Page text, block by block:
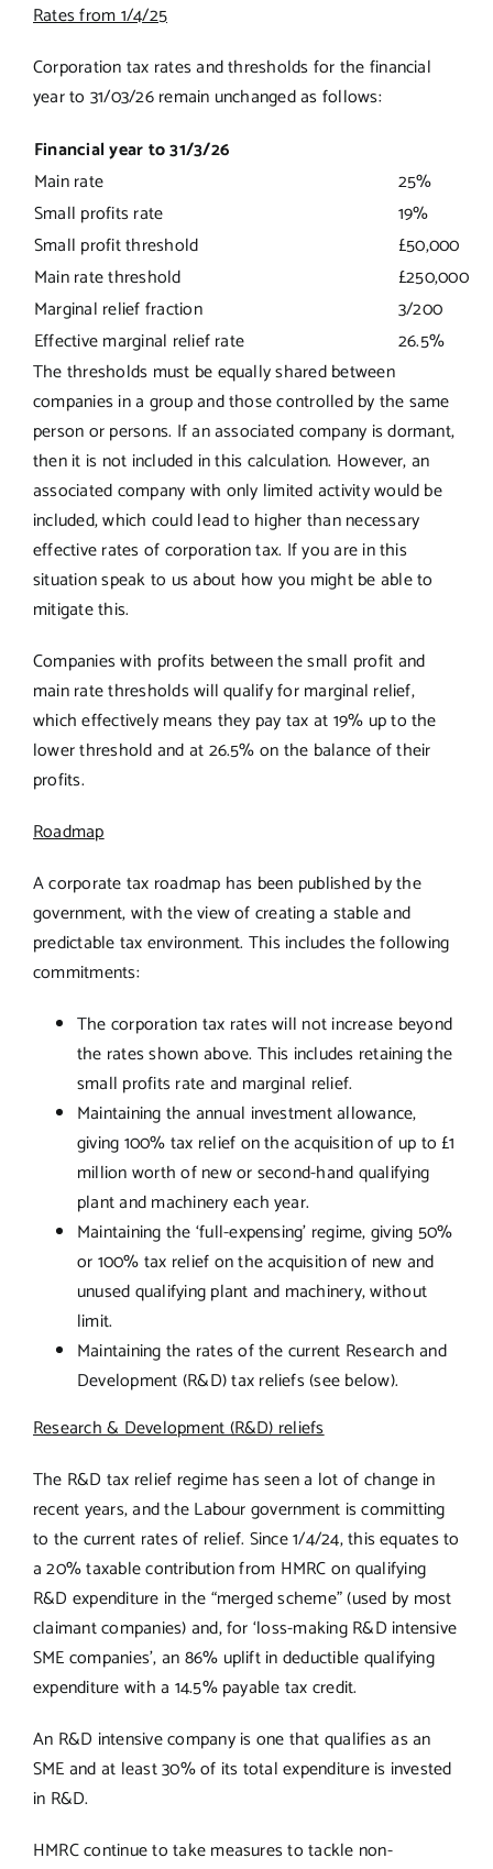
Rates from 1/4/25
Corporation tax rates and thresholds for the financial
year to 31/03/26 remain unchanged as follows:
Financial year to 31/3/26
Main rate
25%
Small profits rate
19%
Small profit threshold
£50,000
Main rate threshold
£250,000
Marginal relief fraction
3/200
Effective marginal relief rate
26.5%
The thresholds must be equally shared between
companies in a group and those controlled by the same
person or persons. If an associated company is dormant,
then it is not included in this calculation. However, an
associated company with only limited activity would be
included, which could lead to higher than necessary
effective rates of corporation tax. If you are in this
situation speak to us about how you might be able to
mitigate this.
Companies with profits between the small profit and
main rate thresholds will qualify for marginal relief,
which effectively means they pay tax at 19% up to the
lower threshold and at 26.5% on the balance of their
profits.
Roadmap
A corporate tax roadmap has been published by the
government, with the view of creating a stable and
predictable tax environment. This includes the following
commitments:
The corporation tax rates will not increase beyond
the rates shown above. This includes retaining the
small profits rate and marginal relief.
Maintaining the annual investment allowance,
giving 100% tax relief on the acquisition of up to £1
million worth of new or second-hand qualifying
plant and machinery each year.
Maintaining the ‘full-expensing’ regime, giving 50%
or 100% tax relief on the acquisition of new and
unused qualifying plant and machinery, without
limit.
Maintaining the rates of the current Research and
Development (R&D) tax reliefs (see below).
Research & Development (R&D) reliefs
The R&D tax relief regime has seen a lot of change in
recent years, and the Labour government is committing
to the current rates of relief. Since 1/4/24, this equates to
a 20% taxable contribution from HMRC on qualifying
R&D expenditure in the “merged scheme” (used by most
claimant companies) and, for ‘loss-making R&D intensive
SME companies’, an 86% uplift in deductible qualifying
expenditure with a 14.5% payable tax credit.
An R&D intensive company is one that qualifies as an
SME and at least 30% of its total expenditure is invested
in R&D.
HMRC continue to take measures to tackle non-